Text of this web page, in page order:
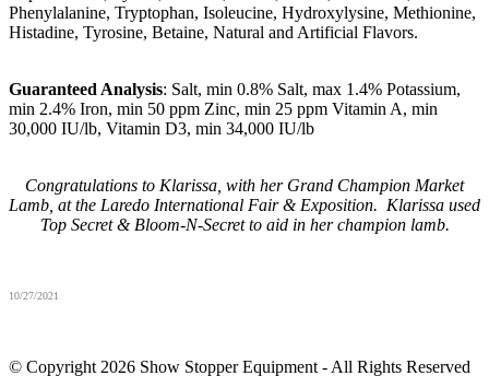
Phenylalanine, Tryptophan, Isoleucine, Hydroxylysine, Methionine,
Histadine, Tyrosine, Betaine, Natural and Artificial Flavors.
Guaranteed Analysis: Salt, min 0.8% Salt, max 1.4% Potassium,
min 2.4% Iron, min 50 ppm Zinc, min 25 ppm Vitamin A, min
30,000 IU/lb, Vitamin D3, min 34,000 IU/lb
Congratulations to Klarissa, with her Grand Champion Market
Lamb, at the Laredo International Fair & Exposition. Klarissa used
Top Secret & Bloom-N-Secret to aid in her champion lamb.
10/27/2021
© Copyright 2026 Show Stopper Equipment - All Rights Reserved